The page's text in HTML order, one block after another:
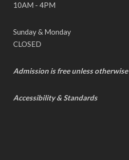
10AM - 4PM
Sunday & Monday
CLOSED
Admission is free unless
Accessibility & Standards